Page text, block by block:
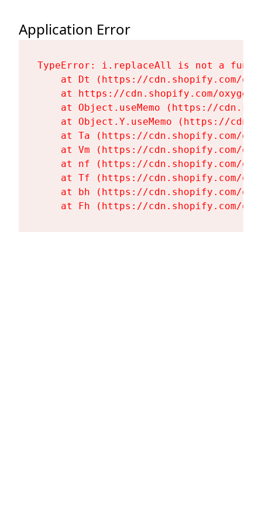
Application Error
TypeError: i.replaceAll is not a
at Dt (https://cdn.shopify.com/
at https://cdn.shopify.com/
at Object.useMemo (https://
at Object.Y.useMemo (https://
at Ta (https://cdn.shopify.com/
at Vm (https://cdn.shopify.com/
at nf (https://cdn.shopify.com/
at Tf (https://cdn.shopify.com/
at bh (https://cdn.shopify.com/
at Fh (https://cdn.shopify.com/